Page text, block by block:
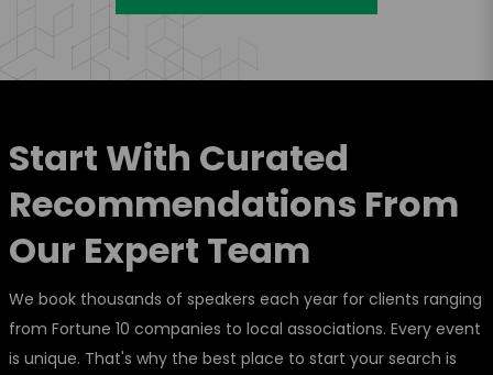
Start With Curated
Recommendations From
Our Expert Team
We book thousands of speakers each year for clients ranging
from Fortune 10 companies to local associations. Every event
is unique. That's why the best place to start your search is